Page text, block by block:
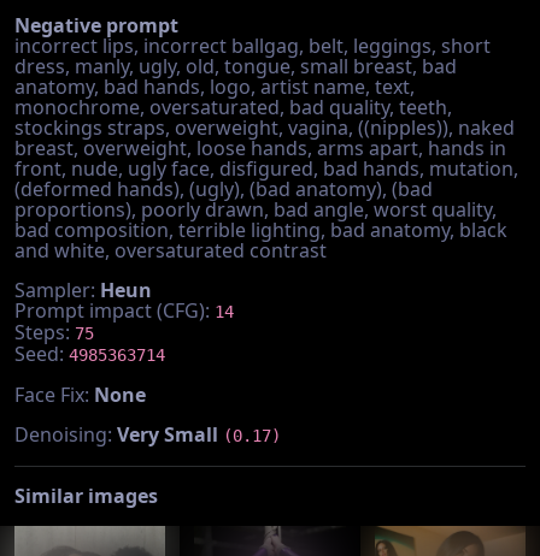
Negative prompt
incorrect lips, incorrect ballgag, belt, leggings, short
dress, manly, ugly, old, tongue, small breast, bad
anatomy, bad hands, logo, artist name, text,
monochrome, oversaturated, bad quality, teeth,
stockings straps, overweight, vagina, ((nipples)), naked
breast, overweight, loose hands, arms apart, hands in
front, nude, ugly face, disfigured, bad hands, mutation,
(deformed hands), (ugly), (bad anatomy), (bad
proportions), poorly drawn, bad angle, worst quality,
bad composition, terrible lighting, bad anatomy, black
and white, oversaturated contrast
Sampler: Heun
Prompt impact (CFG): 14
Steps: 75
Seed: 4985363714
Face Fix: None
Denoising: Very Small (0.17)
Similar images